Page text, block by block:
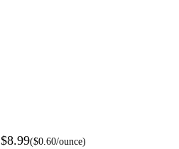
$8.99($0.60/ounce)